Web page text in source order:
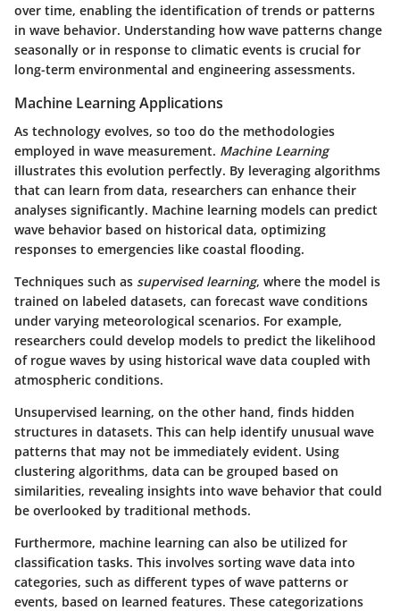
over time, enabling the identification of trends or patterns
in wave behavior. Understanding how wave patterns change
seasonally or in response to climatic events is crucial for
long-term environmental and engineering assessments.
Machine Learning Applications
As technology evolves, so too do the methodologies
employed in wave measurement. Machine Learning
illustrates this evolution perfectly. By leveraging algorithms
that can learn from data, researchers can enhance their
analyses significantly. Machine learning models can predict
wave behavior based on historical data, optimizing
responses to emergencies like coastal flooding.
Techniques such as supervised learning, where the model is
trained on labeled datasets, can forecast wave conditions
under varying meteorological scenarios. For example,
researchers could develop models to predict the likelihood
of rogue waves by using historical wave data coupled with
atmospheric conditions.
Unsupervised learning, on the other hand, finds hidden
structures in datasets. This can help identify unusual wave
patterns that may not be immediately evident. Using
clustering algorithms, data can be grouped based on
similarities, revealing insights into wave behavior that could
be overlooked by traditional methods.
Furthermore, machine learning can also be utilized for
classification tasks. This involves sorting wave data into
categories, such as different types of wave patterns or
events, based on learned features. These categorizations